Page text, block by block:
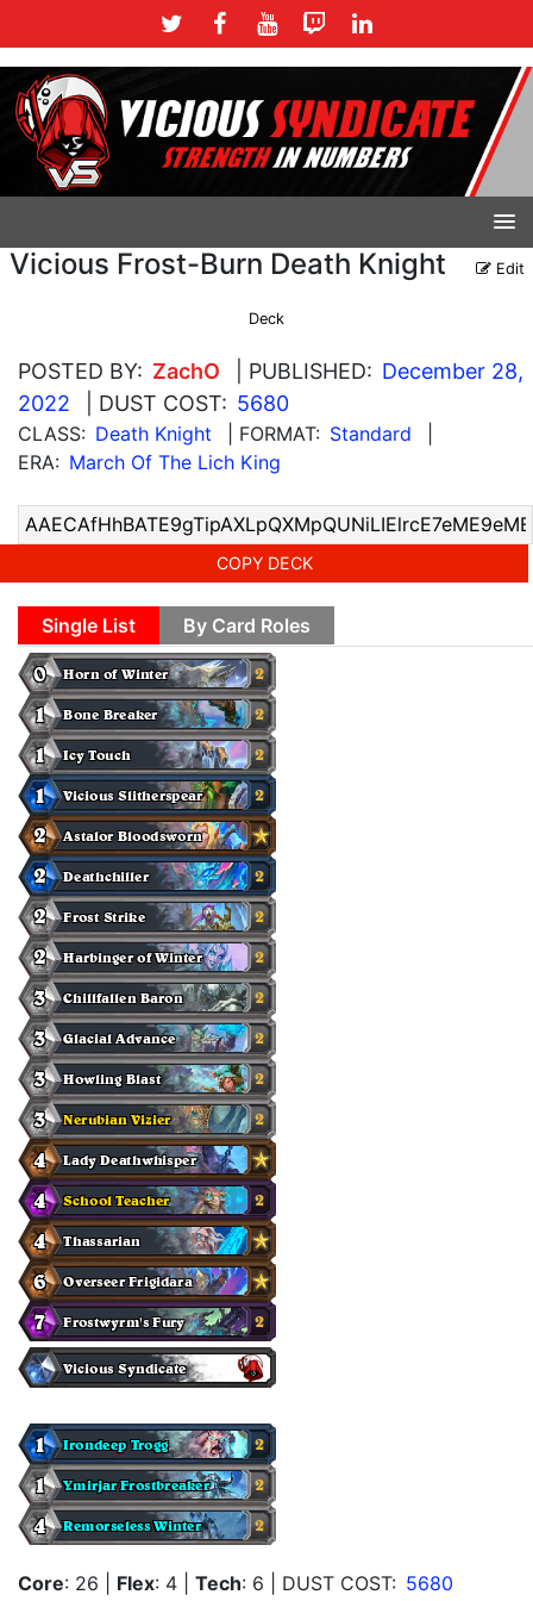
Vicious Frost-Burn Death Knight Edit
Deck
POSTED BY: ZachO | PUBLISHED: December 28,
2022
| DUST COST: 5680
CLASS: Death Knight | FORMAT: Standard
ERA: March Of The Lich King
COPY DECK
Single List By Card Roles
Core: 26 Flex: 4 Tech: 6 | DUST COST: 5680